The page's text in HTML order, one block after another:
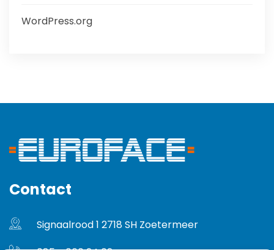
WordPress.org
Contact
Signaalrood 1 2718 SH Zoetermeer